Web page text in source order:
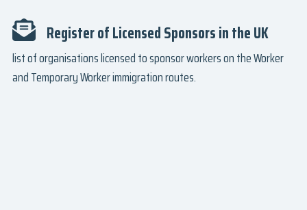
Register of Licensed Sponsors in the UK
list of organisations licensed to sponsor workers on the Worker
and Temporary Worker immigration routes.